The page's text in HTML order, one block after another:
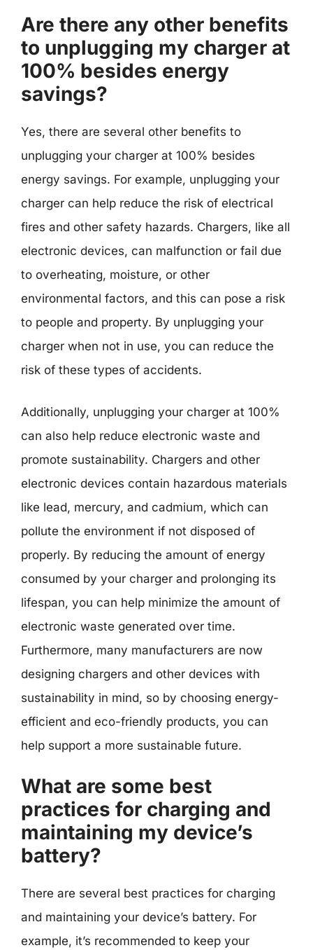
Are there any other benefits
to unplugging my charger at
100% besides energy
savings?
Yes, there are several other benefits to
unplugging your charger at 100% besides
energy savings. For example, unplugging your
charger can help reduce the risk of electrical
fires and other safety hazards. Chargers, like all
electronic devices, can malfunction or fail due
to overheating, moisture, or other
environmental factors, and this can pose a risk
to people and property. By unplugging your
charger when not in use, you can reduce the
risk of these types of accidents.
Additionally, unplugging your charger at 100%
can also help reduce electronic waste and
promote sustainability. Chargers and other
electronic devices contain hazardous materials
like lead, mercury, and cadmium, which can
pollute the environment if not disposed of
properly. By reducing the amount of energy
consumed by your charger and prolonging its
lifespan, you can help minimize the amount of
electronic waste generated over time.
Furthermore, many manufacturers are now
designing chargers and other devices with
sustainability in mind, so by choosing energy-
efficient and eco-friendly products, you can
help support a more sustainable future.
What are some best
practices for charging and
maintaining my device’s
battery?
There are several best practices for charging
and maintaining your device’s battery. For
example, it’s recommended to keep your